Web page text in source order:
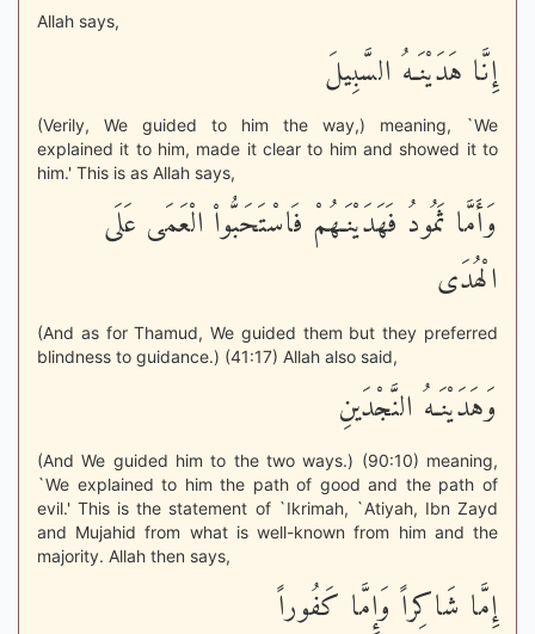
Allah says,
إِنَّا هَدَيْنَـهُ السَّبِيلَ
(Verily, We guided to him the way,) meaning, `We
explained it to him, made it clear to him and showed it to
him.' This is as Allah says,
وَأَمَّا ثَمُودُ فَهَدَيْنَـهُمْ فَاسْتَحَبُّواْ الْعَمَى عَلَى
الْهُدَى
(And as for Thamud, We guided them but they preferred
blindness to guidance.) (41:17) Allah also said,
وَهَدَيْنَـهُ النَّجْدَينِ
(And We guided him to the two ways.) (90:10) meaning,
`We explained to him the path of good and the path of
evil.' This is the statement of `Ikrimah, `Atiyah, Ibn Zayd
and Mujahid from what is well-known from him and the
majority. Allah then says,
إِمَّا شَاكِراً وَإِمَّا كَفُوراً